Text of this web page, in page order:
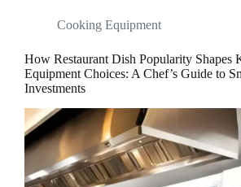
Cooking Equipment
How Restaurant Dish Popularity Shapes
Equipment Choices: A Chef’s Guide to
Investments